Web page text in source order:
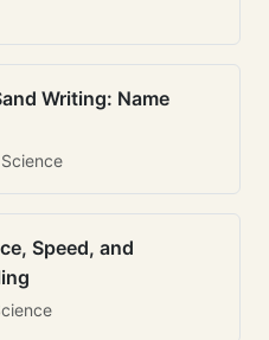
Writing: Name
Speed, and